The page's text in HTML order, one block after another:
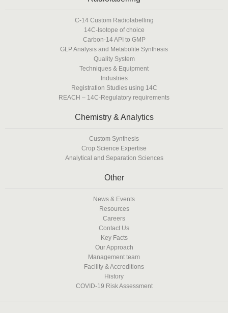
C-14 Custom Radiolabelling
14C-Isotope of choice
Carbon-14 API to GMP
GLP Analysis and Metabolite Synthesis
Quality System
Techniques & Equipment
Industries
Registration Studies using 14C
REACH – 14C-Regulatory requirements
Chemistry & Analytics
Custom Synthesis
Crop Science Expertise
Analytical and Separation Sciences
Other
News & Events
Resources
Careers
Contact Us
Key Facts
Our Approach
Management team
Facility & Accreditions
History
COVID-19 Risk Assessment